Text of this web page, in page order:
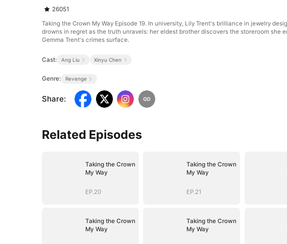
26051
Taking the Crown My Way Episode 19. In university, Lily Trent's brilliance in jewelry
drowns in regret as the truth unravels: her eldest brother discovers the storeroom
Gemma Trent's crimes surface.
Cast: Ang Liu Xinyu Chen
Genre: Revenge
Share:
Related Episodes
Taking the Crown
My Way
EP.20
Taking the Crown
My Way
EP.21
Taking the Crown
My Way
Taking the Crown
My Way